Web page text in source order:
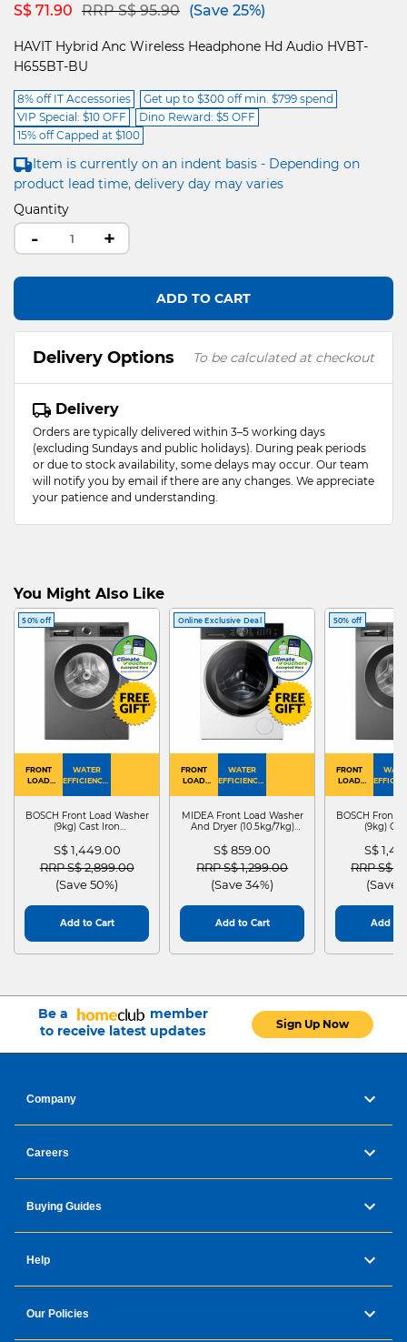
S$ 71.90 Price reduced from
RRP S$ 95.90to(Save 25%)
HAVIT Hybrid Anc Wireless Headphone Hd Audio HVBT-
H655BT-BU
8% off IT Accessories
Get up to $300 off min. $799 spend
VIP Special: $10 OFF
Dino Reward: $5 OFF
15% off Capped at $100
Item is currently on an indent basis - Depending on
product lead time, delivery day may varies
Quantity
- +
ADD TO CART
Delivery Options To be calculated at checkout
Delivery
Orders are typically delivered within 3–5 working days
(excluding Sundays and public holidays). During peak periods
or due to stock availability, some delays may occur. Our team
will notify you by email if there are any changes. We appreciate
your patience and understanding.
You Might Also Like
50% off
FRONT
LOAD
WATER
EFFICIENCY :
BOSCH Front Load Washer
(9kg) Cast Iron
S$ 1,449.00
Price reduced from
RRP S$ 2,899.00to
(Save 50%)
Add to Cart
Online Exclusive Deal
FRONT
LOAD
WATER
EFFICIENCY :
MIDEA Front Load Washer
And Dryer (10.5kg/7kg)
S$ 859.00
Price reduced from
RRP S$ 1,299.00to
(Save 34%)
Add to Cart
50% off
FRONT
LOAD
BOSCH Front
(9kg)
S$
Price
RRP S$
(Save
Add to
Be a
member
to receive latest updates
Sign Up Now
Company
Careers
Buying Guides
Help
Our Policies